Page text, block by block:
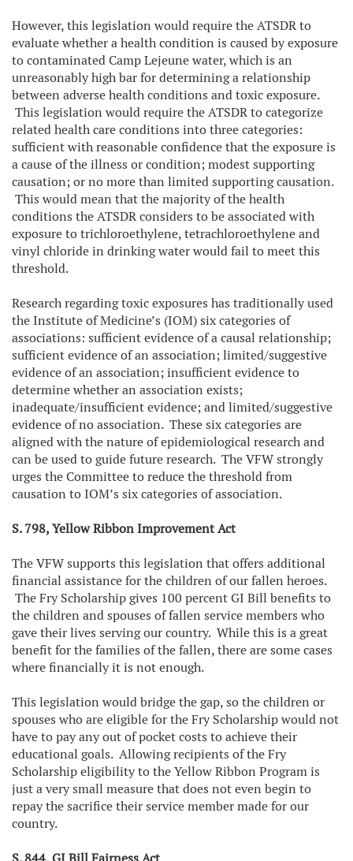
However, this legislation would require the ATSDR to
evaluate whether a health condition is caused by exposure
to contaminated Camp Lejeune water, which is an
unreasonably high bar for determining a relationship
between adverse health conditions and toxic exposure.
This legislation would require the ATSDR to categorize
related health care conditions into three categories:
sufficient with reasonable confidence that the exposure is
a cause of the illness or condition; modest supporting
causation; or no more than limited supporting causation.
This would mean that the majority of the health
conditions the ATSDR considers to be associated with
exposure to trichloroethylene, tetrachloroethylene and
vinyl chloride in drinking water would fail to meet this
threshold.
Research regarding toxic exposures has traditionally used
the Institute of Medicine’s (IOM) six categories of
associations: sufficient evidence of a causal relationship;
sufficient evidence of an association; limited/suggestive
evidence of an association; insufficient evidence to
determine whether an association exists;
inadequate/insufficient evidence; and limited/suggestive
evidence of no association. These six categories are
aligned with the nature of epidemiological research and
can be used to guide future research. The VFW strongly
urges the Committee to reduce the threshold from
causation to IOM’s six categories of association.
S. 798, Yellow Ribbon Improvement Act
The VFW supports this legislation that offers additional
financial assistance for the children of our fallen heroes.
The Fry Scholarship gives 100 percent GI Bill benefits to
the children and spouses of fallen service members who
gave their lives serving our country. While this is a great
benefit for the families of the fallen, there are some cases
where financially it is not enough.
This legislation would bridge the gap, so the children or
spouses who are eligible for the Fry Scholarship would not
have to pay any out of pocket costs to achieve their
educational goals. Allowing recipients of the Fry
Scholarship eligibility to the Yellow Ribbon Program is
just a very small measure that does not even begin to
repay the sacrifice their service member made for our
country.